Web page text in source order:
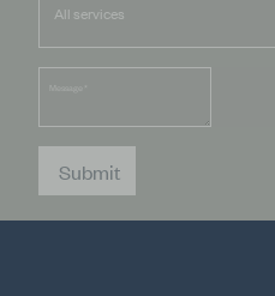
*
Submit